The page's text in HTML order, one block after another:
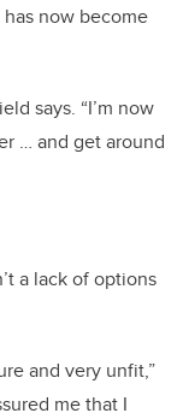
now become
says. “I’m now
… and get around
a lack of options
and very unfit,”
me that I